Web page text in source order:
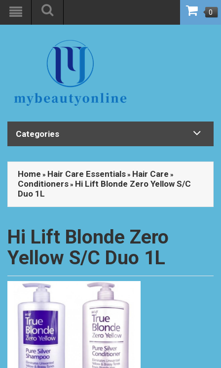
0
Categories
Home » Hair Care Essentials » Hair Care »
Conditioners » Hi Lift Blonde Zero Yellow S/C
Duo 1L
Hi Lift Blonde Zero
Yellow S/C Duo 1L